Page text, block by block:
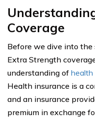
Coverage
Before we dive into the
Extra Strength
understanding of health
Health insurance is a
and an insurance
premium in exchange